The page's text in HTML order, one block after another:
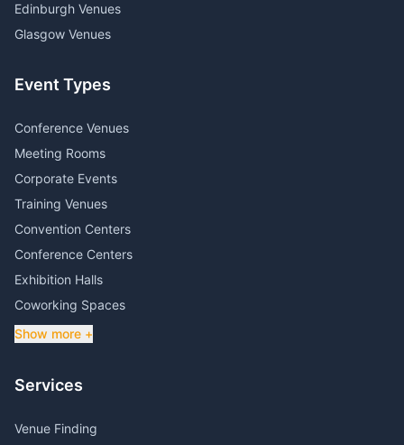
Edinburgh Venues
Glasgow Venues
Event Types
Conference Venues
Meeting Rooms
Corporate Events
Training Venues
Convention Centers
Conference Centers
Exhibition Halls
Coworking Spaces
Show more +
Services
Venue Finding